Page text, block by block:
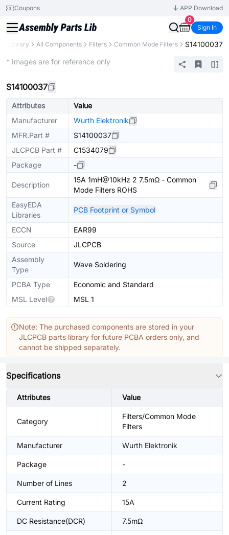
Coupons
APP Download
0
Sign In
Library All Components Filters Common Mode Filters S14100037
* Images are for reference only
S14100037
Attributes
Value
Manufacturer
Wurth Elektronik
MFR.Part #
S14100037
JLCPCB Part #
C1534079
Package
-
Description
15A 1mH@10kHz 2 7.5mΩ - Common
Mode Filters ROHS
EasyEDA
Libraries
PCB Footprint or Symbol
ECCN
EAR99
Source
JLCPCB
Assembly
Type
Wave Soldering
PCBA Type
Economic and Standard
MSL Level
MSL 1
Note: The purchased components are stored in your
JLCPCB parts library for future PCBA orders only, and
cannot be shipped separately.
Specifications
Attributes Value
Category
Filters/Common Mode
Filters
Manufacturer Wurth Elektronik
Package -
Number of Lines 2
Current Rating 15A
DC Resistance(DCR) 7.5mΩ